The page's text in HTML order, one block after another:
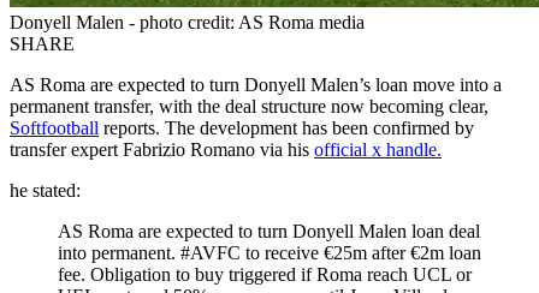
Donyell Malen - photo credit: AS Roma media
SHARE
AS Roma are expected to turn Donyell Malen’s loan move into a
permanent transfer, with the deal structure now becoming clear,
Softfootball reports. The development has been confirmed by
transfer expert Fabrizio Romano via his official x handle.
he stated:
AS Roma are expected to turn Donyell Malen loan deal
into permanent. #AVFC to receive €25m after €2m loan
fee. Obligation to buy triggered if Roma reach UCL or